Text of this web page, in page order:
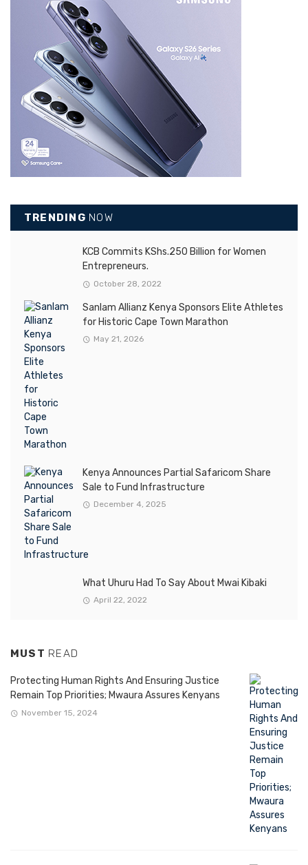
TRENDING NOW
KCB Commits KShs.250 Billion for Women
Entrepreneurs.
October 28, 2022
Sanlam Allianz Kenya Sponsors Elite Athletes
for Historic Cape Town Marathon
May 21, 2026
Kenya Announces Partial Safaricom Share
Sale to Fund Infrastructure
December 4, 2025
What Uhuru Had To Say About Mwai Kibaki
April 22, 2022
MUST READ
Protecting Human Rights And Ensuring Justice
Remain Top Priorities; Mwaura Assures Kenyans
November 15, 2024